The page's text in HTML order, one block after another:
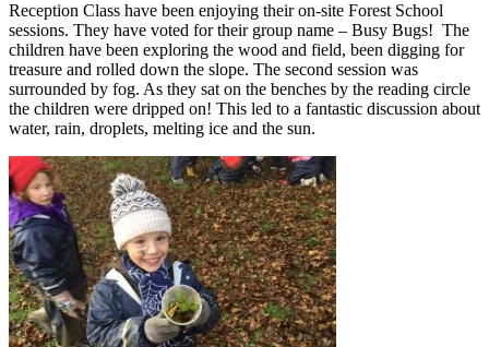
Reception Class have been enjoying their on-site Forest School
sessions. They have voted for their group name – Busy Bugs! The
children have been exploring the wood and field, been digging for
treasure and rolled down the slope. The second session was
surrounded by fog. As they sat on the benches by the reading circle
the children were dripped on! This led to a fantastic discussion about
water, rain, droplets, melting ice and the sun.